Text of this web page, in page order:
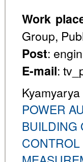
Work
Group,
Post:
E-mail:
POWER
BUILDING